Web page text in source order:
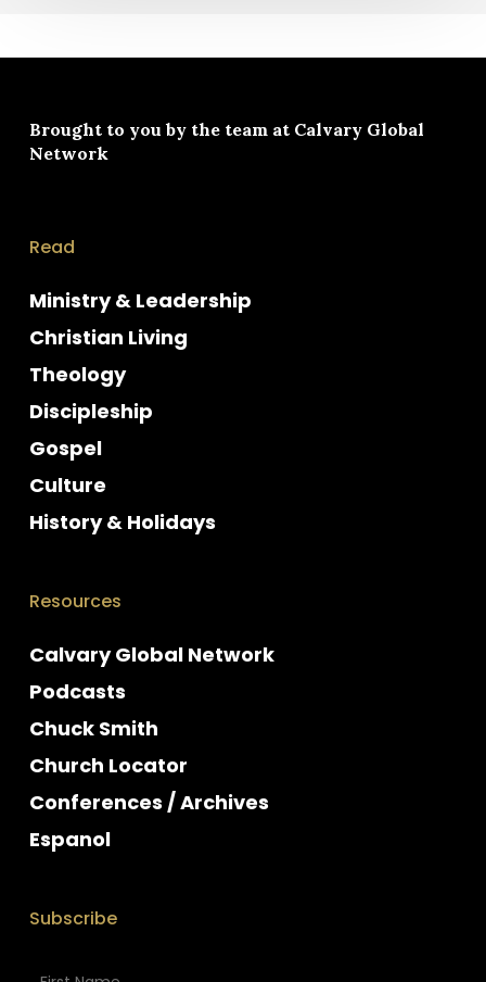
Brought to you by the team at Calvary Global
Network
Read
Ministry & Leadership
Christian Living
Theology
Discipleship
Gospel
Culture
History & Holidays
Resources
Calvary Global Network
Podcasts
Chuck Smith
Church Locator
Conferences / Archives
Espanol
Subscribe